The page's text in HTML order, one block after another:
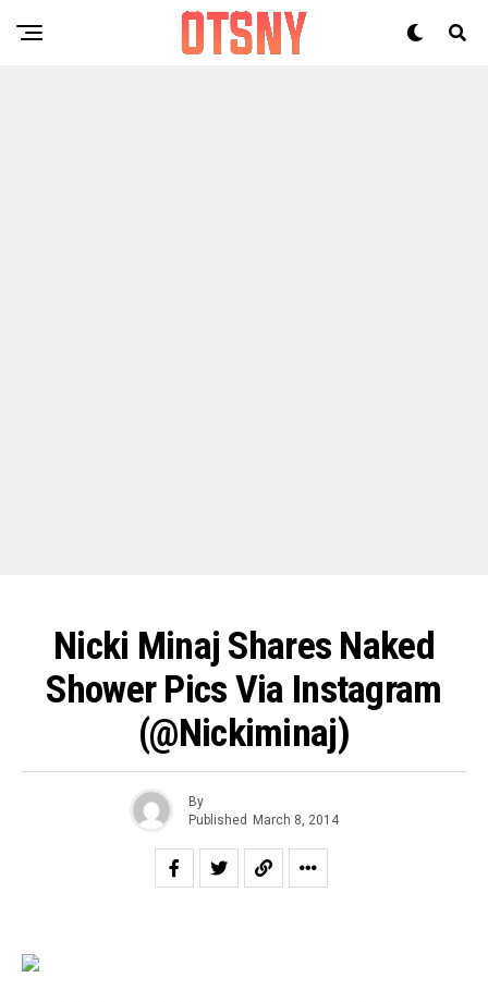
Nicki Minaj Shares Naked
Shower Pics Via Instagram
(@nickiminaj)
By
Published March 8, 2014